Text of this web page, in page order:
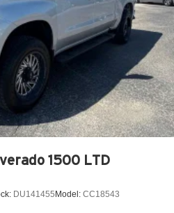
1500 LTD
DU141455 Model: CC18543